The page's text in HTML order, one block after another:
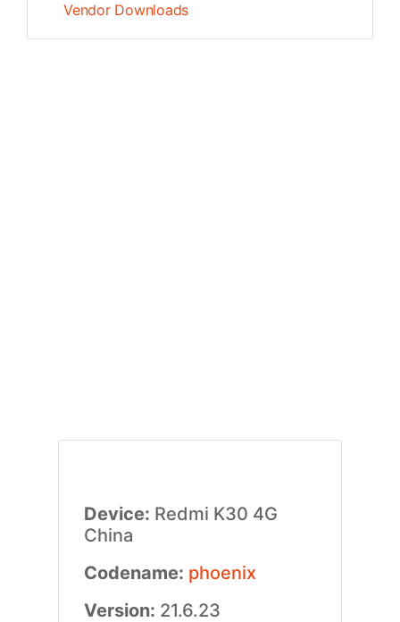
Vendor Downloads
Device: Redmi K30 4G
China
Codename: phoenix
Version: 21.6.23